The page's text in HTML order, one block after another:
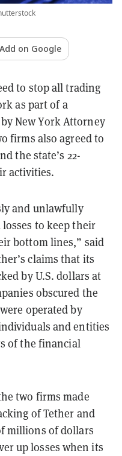
Add on Google
to stop all trading
as part of a
New York Attorney
firms also agreed to
the state’s 22-
activities.
and unlawfully
to keep their
bottom lines,” said
claims that its
by U.S. dollars at
obscured the
operated by
and entities
of the financial
two firms made
of Tether and
millions of dollars
up losses when its